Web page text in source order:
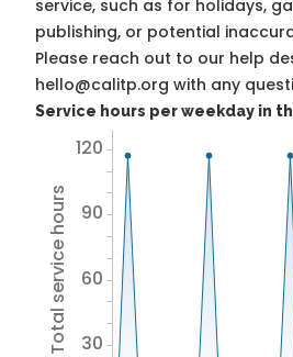
service, such as for holidays,
publishing, or potential
Please reach out to our help
hello@calitp.org with any
Service hours per weekday in
Total service hours 30
60
90
120